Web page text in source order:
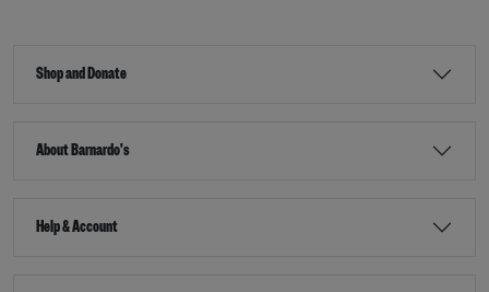
Shop and Donate
About Barnardo's
Help & Account